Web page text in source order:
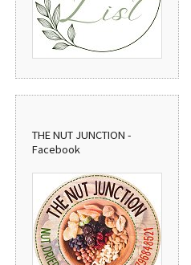
THE NUT JUNCTION -
Facebook